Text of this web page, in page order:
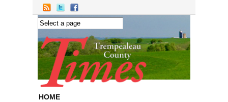
Skip to main content
HOME